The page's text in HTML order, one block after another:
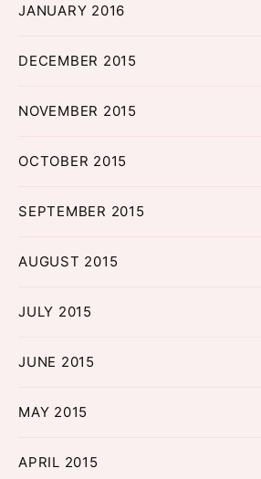
JANUARY 2016
DECEMBER 2015
NOVEMBER 2015
OCTOBER 2015
SEPTEMBER 2015
AUGUST 2015
JULY 2015
JUNE 2015
MAY 2015
APRIL 2015